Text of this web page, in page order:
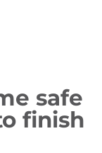
safe
finish